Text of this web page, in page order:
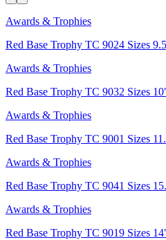
Awards & Trophies
Red Base Trophy TC 9024 Sizes
Awards & Trophies
Red Base Trophy TC 9032 Sizes
Awards & Trophies
Red Base Trophy TC 9001 Sizes
Awards & Trophies
Red Base Trophy TC 9041 Sizes
Awards & Trophies
Red Base Trophy TC 9019 Sizes